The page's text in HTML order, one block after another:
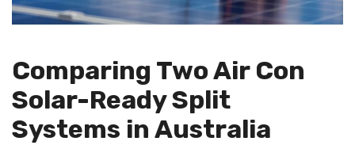
Comparing Two Air Con
Solar-Ready Split
Systems in Australia